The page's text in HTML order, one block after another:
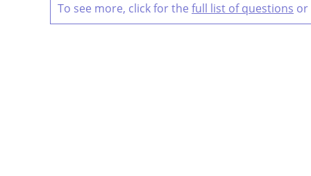
To see more, click for the full list of questions or